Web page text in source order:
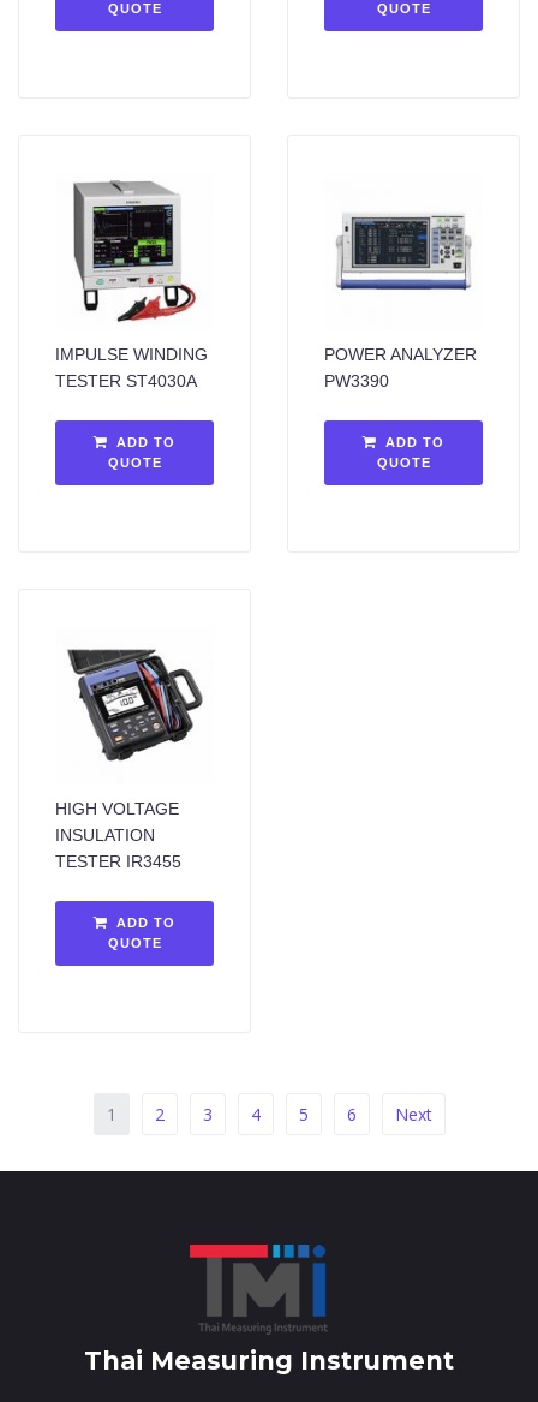
QUOTE
QUOTE
IMPULSE WINDING
TESTER ST4030A
ADD TO
QUOTE
POWER ANALYZER
PW3390
ADD TO
QUOTE
HIGH VOLTAGE
INSULATION
TESTER IR3455
ADD TO
QUOTE
1 2 3 4 5 6 Next
Thai Measuring Instrument